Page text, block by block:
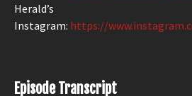
Herald’s
Instagram: https://
Episode Transcript